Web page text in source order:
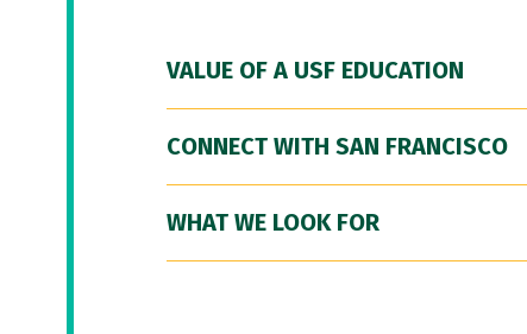
VALUE OF A USF EDUCATION
CONNECT WITH SAN FRANCISCO
WHAT WE LOOK FOR